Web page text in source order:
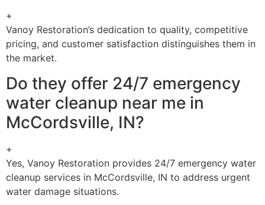
+
Vanoy Restoration’s dedication to quality, competitive
pricing, and customer satisfaction distinguishes them in
the market.
Do they offer 24/7 emergency
water cleanup near me in
McCordsville, IN?
+
Yes, Vanoy Restoration provides 24/7 emergency water
cleanup services in McCordsville, IN to address urgent
water damage situations.